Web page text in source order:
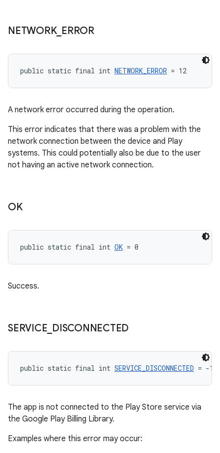
NETWORK_ ERROR
public static final int NETWORK_ERROR = 12
A network error occurred during the operation.
This error indicates that there was a problem with the
network connection between the device and Play
systems. This could potentially also be due to the user
not having an active network connection.
OK
public static final int OK = 0
Success.
SERVICE DISCONNECTED
public static final int SERVICE_DISCONNECTED = -1
The app is not connected to the Play Store service via
the Google Play Billing Library.
Examples where this error may occur: